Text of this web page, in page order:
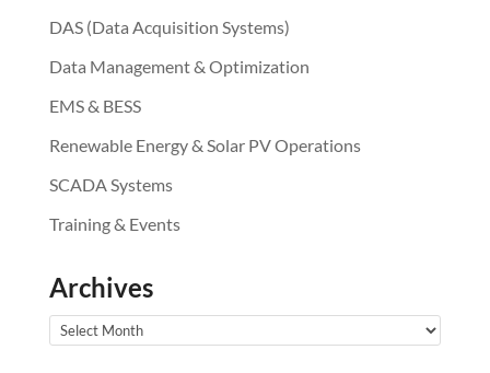
DAS (Data Acquisition Systems)
Data Management & Optimization
EMS & BESS
Renewable Energy & Solar PV Operations
SCADA Systems
Training & Events
Archives
Archives